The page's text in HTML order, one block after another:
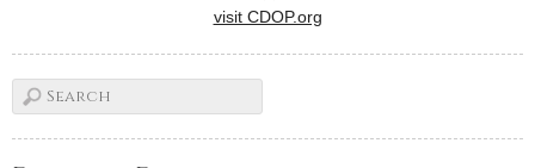
visit CDOP.org